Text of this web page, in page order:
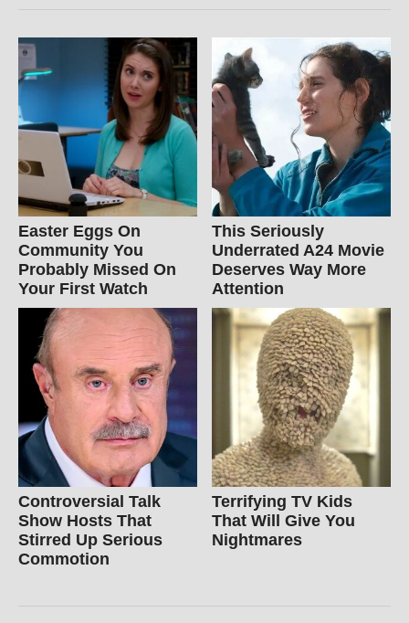
Easter Eggs On
Community You
Probably Missed On
Your First Watch
This Seriously
Underrated A24 Movie
Deserves Way More
Attention
Controversial Talk
Show Hosts That
Stirred Up Serious
Commotion
Terrifying TV Kids
That Will Give You
Nightmares